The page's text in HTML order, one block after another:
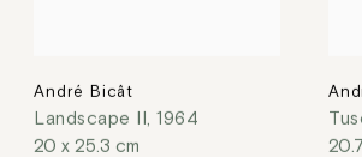
André Bicât
Landscape II,1964
20 x 25.3 cm